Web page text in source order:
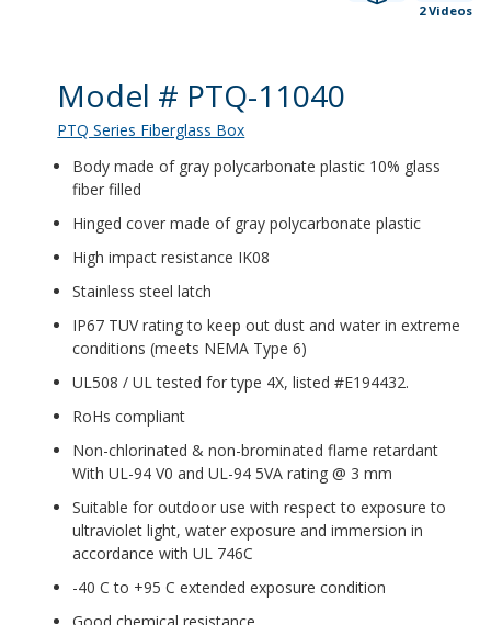
2 Videos
Product Details
Model # PTQ-11040
PTQ Series Fiberglass Box
Body made of gray polycarbonate plastic 10% glass
fiber filled
Hinged cover made of gray polycarbonate plastic
High impact resistance IK08
Stainless steel latch
IP67 TUV rating to keep out dust and water in extreme
conditions (meets NEMA Type 6)
UL508 / UL tested for type 4X, listed #E194432.
RoHs compliant
Non-chlorinated & non-brominated flame retardant
With UL-94 V0 and UL-94 5VA rating @ 3 mm
Suitable for outdoor use with respect to exposure to
ultraviolet light, water exposure and immersion in
accordance with UL 746C
-40 C to +95 C extended exposure condition